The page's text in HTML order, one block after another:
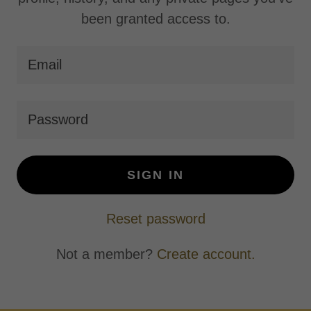
been granted access to.
SIGN IN
Reset password
Not a member? Create account.